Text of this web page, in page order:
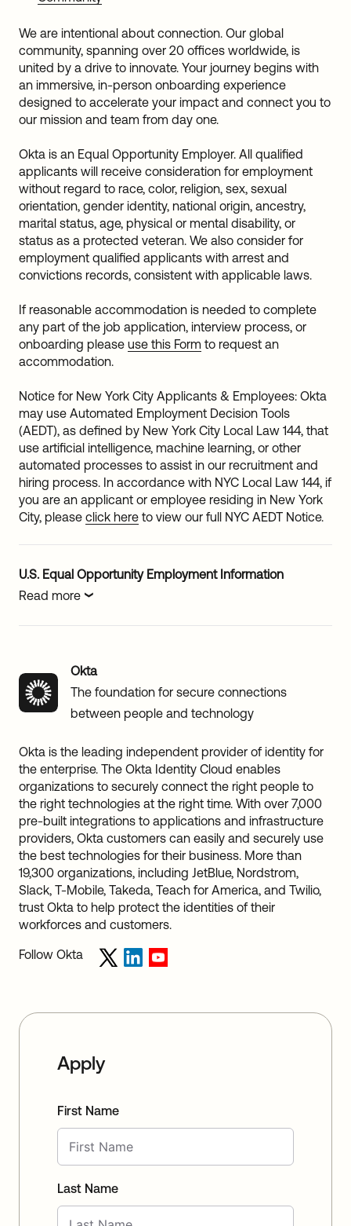
We are intentional about connection. Our global
community, spanning over 20 offices worldwide, is
united by a drive to innovate. Your journey begins with
an immersive, in-person onboarding experience
designed to accelerate your impact and connect you to
our mission and team from day one.
Okta is an Equal Opportunity Employer. All qualified
applicants will receive consideration for employment
without regard to race, color, religion, sex, sexual
orientation, gender identity, national origin, ancestry,
marital status, age, physical or mental disability, or
status as a protected veteran. We also consider for
employment qualified applicants with arrest and
convictions records, consistent with applicable laws.
If reasonable accommodation is needed to complete
any part of the job application, interview process, or
onboarding please use this Form to request an
accommodation.
Notice for New York City Applicants & Employees: Okta
may use Automated Employment Decision Tools
(AEDT), as defined by New York City Local Law 144, that
use artificial intelligence, machine learning, or other
automated processes to assist in our recruitment and
hiring process. In accordance with NYC Local Law 144, if
you are an applicant or employee residing in New York
City, please click here to view our full NYC AEDT Notice.
U.S. Equal Opportunity Employment Information
Read more
Okta
The foundation for secure connections
between people and technology
Okta is the leading independent provider of identity for
the enterprise. The Okta Identity Cloud enables
organizations to securely connect the right people to
the right technologies at the right time. With over 7,000
pre-built integrations to applications and infrastructure
providers, Okta customers can easily and securely use
the best technologies for their business. More than
19,300 organizations, including JetBlue, Nordstrom,
Slack, T-Mobile, Takeda, Teach for America, and Twilio,
trust Okta to help protect the identities of their
workforces and customers.
Follow Okta
Apply
First Name
Last Name